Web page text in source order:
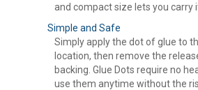
and compact size lets you carry
Simple and Safe
Simply apply the dot of glue to
location, then remove the
backing. Glue Dots require no
use them anytime without the